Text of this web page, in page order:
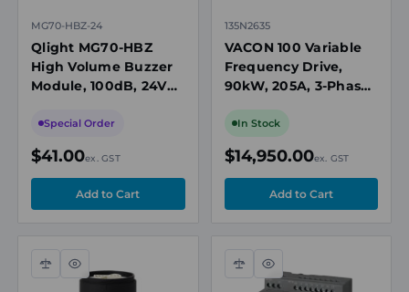
MG70-HBZ-24
Qlight MG70-HBZ
High Volume Buzzer
Module, 100dB, 24V
Tower Lights
Special Order
$41.00ex. GST
135N2635
VACON 100 Variable
Frequency Drive,
90kW, 205A, 3-Phase
In Stock
$14,950.00ex. GST
Compare
Quick
Compare
Quick